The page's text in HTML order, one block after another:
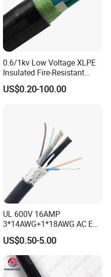
0.6/1kv Low Voltage XLPE
Insulated Fire-Resistant
Copper Cable for Power
Distribution
US$0.20-100.00
UL 600V 16AMP
3*14AWG+1*18AWG AC EV
Wire EV Charging Cable
US$0.50-5.00